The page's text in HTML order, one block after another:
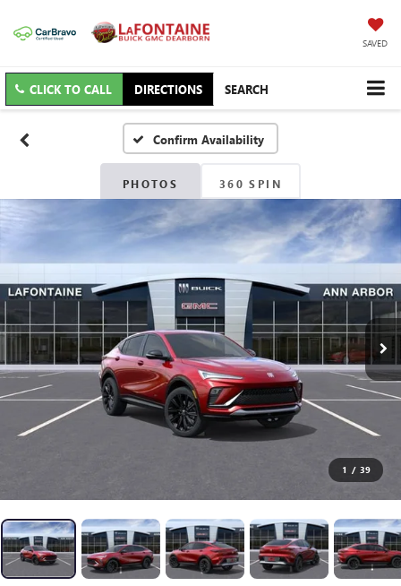
SAVED
CLICK TO CALL DIRECTIONS SEARCH
Confirm Availability
PHOTOS 360 SPIN
1 / 39